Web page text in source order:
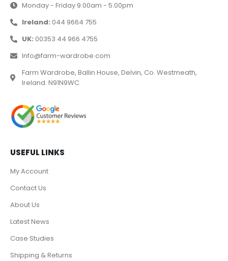
Monday - Friday 9.00am - 5.00pm
Ireland: 044 9664 755
UK: 00353 44 966 4755
Info@farm-wardrobe.com
Farm Wardrobe, Ballin House, Delvin, Co. Westmeath,
Ireland. N91N9WC
USEFUL LINKS
My Account
Contact Us
About Us
Latest News
Case Studies
Shipping & Returns